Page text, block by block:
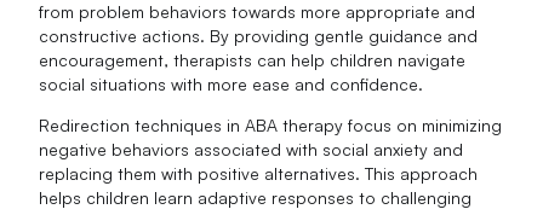
from problem behaviors towards more appropriate and
constructive actions. By providing gentle guidance and
encouragement, therapists can help children navigate
social situations with more ease and confidence.
Redirection techniques in ABA therapy focus on minimizing
negative behaviors associated with social anxiety and
replacing them with positive alternatives. This approach
helps children learn adaptive responses to challenging